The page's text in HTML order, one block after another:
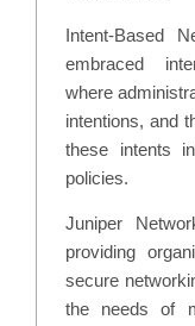
Intent-Based
embraced
where
intentions, and
these intents
policies.
Juniper
providing
secure
the needs of